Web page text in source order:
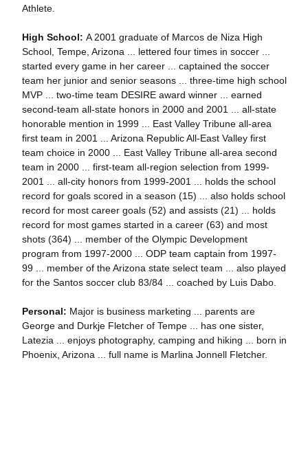
Athlete.
High School: A 2001 graduate of Marcos de Niza High
School, Tempe, Arizona ... lettered four times in soccer ...
started every game in her career ... captained the soccer
team her junior and senior seasons ... three-time high school
MVP ... two-time team DESIRE award winner ... earned
second-team all-state honors in 2000 and 2001 ... all-state
honorable mention in 1999 ... East Valley Tribune all-area
first team in 2001 ... Arizona Republic All-East Valley first
team choice in 2000 ... East Valley Tribune all-area second
team in 2000 ... first-team all-region selection from 1999-
2001 ... all-city honors from 1999-2001 ... holds the school
record for goals scored in a season (15) ... also holds school
record for most career goals (52) and assists (21) ... holds
record for most games started in a career (63) and most
shots (364) ... member of the Olympic Development
program from 1997-2000 ... ODP team captain from 1997-
99 ... member of the Arizona state select team ... also played
for the Santos soccer club 83/84 ... coached by Luis Dabo.
Personal: Major is business marketing ... parents are
George and Durkje Fletcher of Tempe ... has one sister,
Latezia ... enjoys photography, camping and hiking ... born in
Phoenix, Arizona ... full name is Marlina Jonnell Fletcher.